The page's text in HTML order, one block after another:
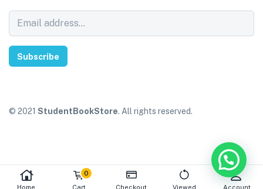
Home
0
Cart Checkout Viewed Account
Subscribe
© 2021 StudentBookStore. All rights reserved.